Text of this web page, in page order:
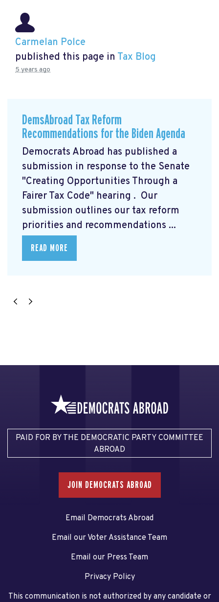
Carmelan Polce
published this page in Tax Blog
5 years ago
DemsAbroad Tax Reform
Recommendations for the Biden Agenda
Democrats Abroad has published a
submission in response to the Senate
"Creating Opportunities Through a
Fairer Tax Code" hearing . Our
submission outlines our tax reform
priorities and recommendations ...
READ MORE
PAID FOR BY THE DEMOCRATIC PARTY COMMITTEE
ABROAD
JOIN DEMOCRATS ABROAD
Email Democrats Abroad
Email our Voter Assistance Team
Email our Press Team
Privacy Policy
This communication is not authorized by any candidate or